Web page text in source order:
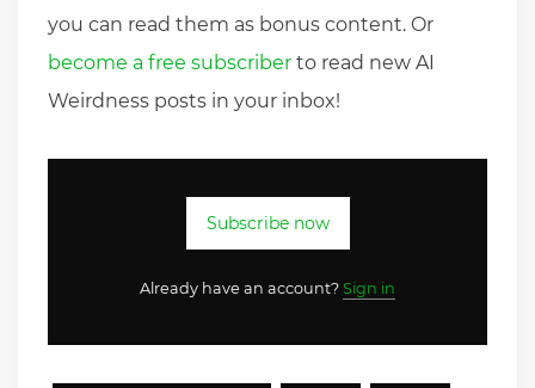
you can read them as bonus content. Or
become a free subscriber to read new AI
Weirdness posts in your inbox!
Subscribe now
Already have an account? Sign in